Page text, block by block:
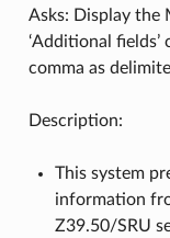
Asks: Display the
‘Additional
comma as
Description:
This system
information
Z39.50/SRU